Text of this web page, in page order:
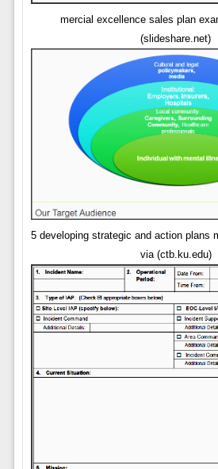
mercial excellence sales plan
(slideshare.net)
5 developing strategic and action plans
via (ctb.ku.edu)